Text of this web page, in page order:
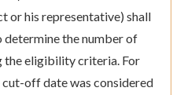
or his representative) shall
the number of
the eligibility criteria. For
off date was considered